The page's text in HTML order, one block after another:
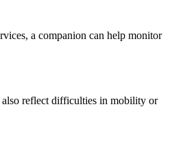
a companion can help monitor
also reflect difficulties in mobility or